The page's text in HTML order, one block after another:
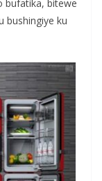
bufatika, bitewe
bushingiye ku